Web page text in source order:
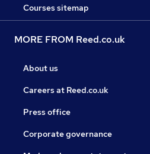
Courses sitemap
MORE FROM Reed.co.uk
About us
Careers at Reed.co.uk
Press office
Corporate governance